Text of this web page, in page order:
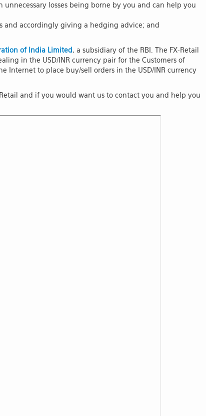
unnecessary losses being borne by you and can help you
and accordingly giving a hedging advice; and
of India Limited, a subsidiary of the RBI. The FX-Retail
in the USD/INR currency pair for the Customers of
Internet to place buy/sell orders in the USD/INR currency
and if you would want us to contact you and help you